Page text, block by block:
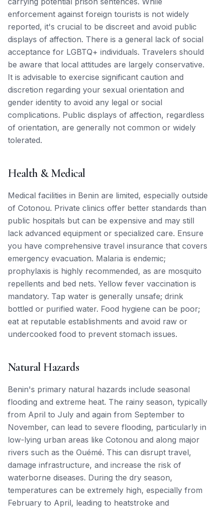
enforcement against foreign tourists is not widely
reported, it's crucial to be discreet and avoid public
displays of affection. There is a general lack of social
acceptance for LGBTQ+ individuals. Travelers should
be aware that local attitudes are largely conservative.
It is advisable to exercise significant caution and
discretion regarding your sexual orientation and
gender identity to avoid any legal or social
complications. Public displays of affection, regardless
of orientation, are generally not common or widely
tolerated.
Health & Medical
Medical facilities in Benin are limited, especially outside
of Cotonou. Private clinics offer better standards than
public hospitals but can be expensive and may still
lack advanced equipment or specialized care. Ensure
you have comprehensive travel insurance that covers
emergency evacuation. Malaria is endemic;
prophylaxis is highly recommended, as are mosquito
repellents and bed nets. Yellow fever vaccination is
mandatory. Tap water is generally unsafe; drink
bottled or purified water. Food hygiene can be poor;
eat at reputable establishments and avoid raw or
undercooked food to prevent stomach issues.
Natural Hazards
Benin's primary natural hazards include seasonal
flooding and extreme heat. The rainy season, typically
from April to July and again from September to
November, can lead to severe flooding, particularly in
low-lying urban areas like Cotonou and along major
rivers such as the Ouémé. This can disrupt travel,
damage infrastructure, and increase the risk of
waterborne diseases. During the dry season,
temperatures can be extremely high, especially from
February to April, leading to heatstroke and